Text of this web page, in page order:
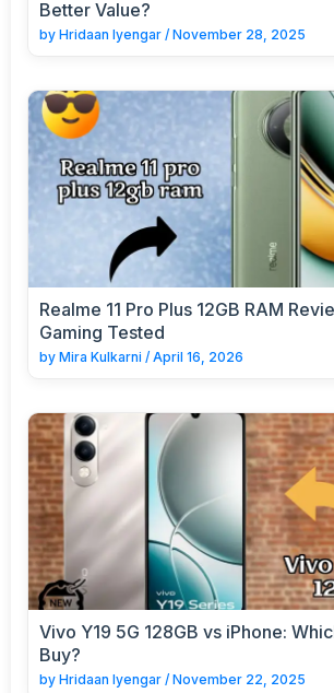
Better Value?
by Hridaan Iyengar / November 28, 2025
Realme 11 Pro Plus 12GB RAM
Gaming Tested
by Mira Kulkarni / April 16, 2026
Vivo Y19 5G 128GB vs iPhone:
Buy?
by Hridaan Iyengar / November 22, 2025